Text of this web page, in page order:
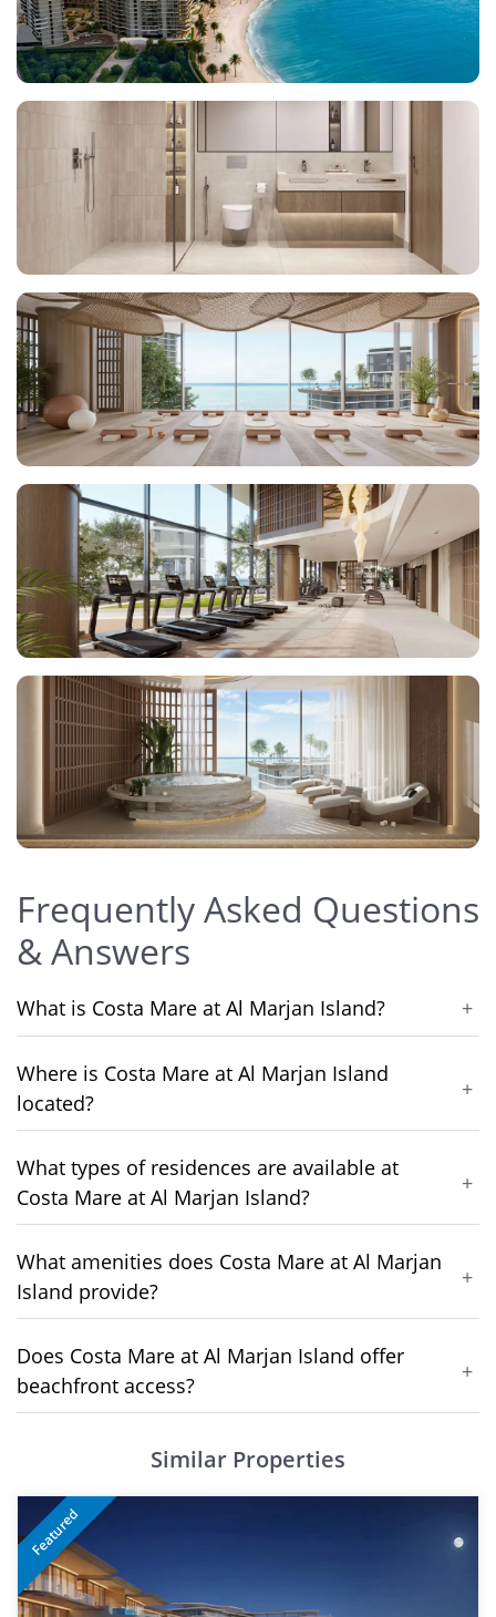
Frequently Asked Questions
& Answers
What is Costa Mare at Al Marjan Island? +
Where is Costa Mare at Al Marjan Island
located?
+
What types of residences are available at
Costa Mare at Al Marjan Island?
+
What amenities does Costa Mare at Al Marjan
Island provide?
+
Does Costa Mare at Al Marjan Island offer
beachfront access?
+
Similar Properties
Featured